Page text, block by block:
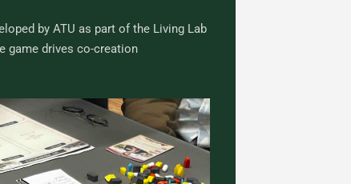
by ATU as part of the Living Lab
game drives co-creation